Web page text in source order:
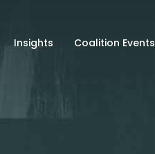
Insights Coalition Events